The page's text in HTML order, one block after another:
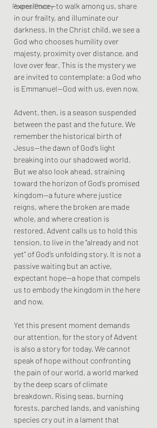
Poems/Poetry
experience—to walk among us, share
in our frailty, and illuminate our
darkness. In the Christ child, we see a
God who chooses humility over
majesty, proximity over distance, and
love over fear. This is the mystery we
are invited to contemplate: a God who
is Emmanuel—God with us, even now.
Advent, then, is a season suspended
between the past and the future. We
remember the historical birth of
Jesus—the dawn of God’s light
breaking into our shadowed world.
But we also look ahead, straining
toward the horizon of God’s promised
kingdom—a future where justice
reigns, where the broken are made
whole, and where creation is
restored. Advent calls us to hold this
tension, to live in the “already and not
yet” of God’s unfolding story. It is not a
passive waiting but an active,
expectant hope—a hope that compels
us to embody the kingdom in the here
and now.
Yet this present moment demands
our attention, for the story of Advent
is also a story for today. We cannot
speak of hope without confronting
the pain of our world, a world marked
by the deep scars of climate
breakdown. Rising seas, burning
forests, parched lands, and vanishing
species cry out in a lament that